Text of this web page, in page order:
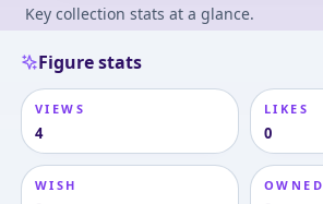
Key collection stats at a glance.
Figure stats
VIEWS
4
LIKES
0
WISH OWNED